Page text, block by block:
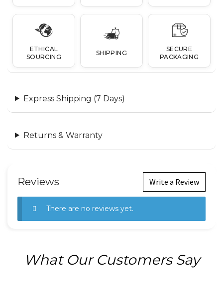
ETHICAL
SOURCING
SHIPPING
SECURE
PACKAGING
Express Shipping (7 Days)
Returns & Warranty
Reviews Write a Review
There are no reviews yet.
What Our Customers Say